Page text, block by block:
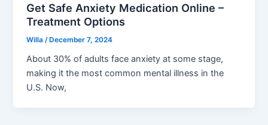
Get Safe Anxiety Medication Online –
Treatment Options
Willa /December 7, 2024
About 30% of adults face anxiety at some stage,
making it the most common mental illness in the
U.S. Now,